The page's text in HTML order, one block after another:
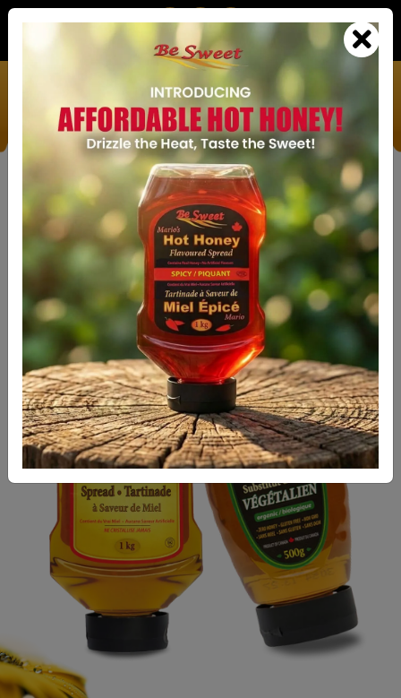
We’re Doing Our Part To Help Save The Bees
ABOUT
FAQ'S
GALLERY
GET
IN
TOUCH
PRODUCTS
THE ONLYINNOVATIVE HONEY
ALTERNATIVEON THE MARKET THAT
ACTUALLY LOOKS AND TASTES, COOKS
AND BAKES JUST LIKE HONEY.
VIEW PRODUCTS